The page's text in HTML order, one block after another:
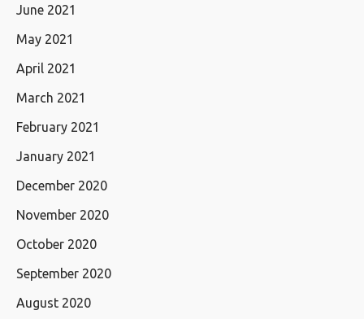
June 2021
May 2021
April 2021
March 2021
February 2021
January 2021
December 2020
November 2020
October 2020
September 2020
August 2020